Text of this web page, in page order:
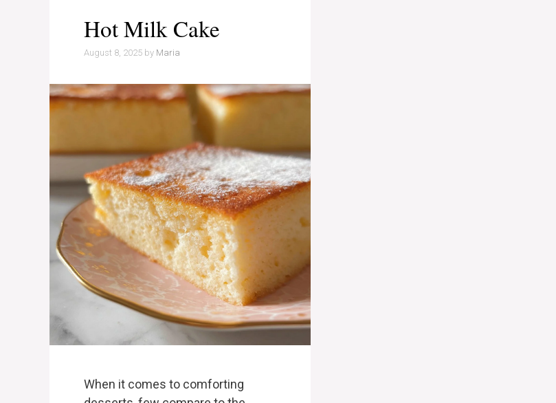
Hot Milk Cake
August 8, 2025 by Maria
When it comes to comforting